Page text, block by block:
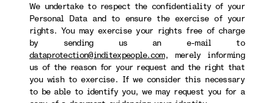
We undertake to respect the confidentiality of your
Personal Data and to ensure the exercise of your
rights. You may exercise your rights free of charge
by sending us an e-mail to
dataprotection@inditexpeople.com, merely informing
us of the reason for your request and the right that
you wish to exercise. If we consider this necessary
to be able to identify you, we may request you for a